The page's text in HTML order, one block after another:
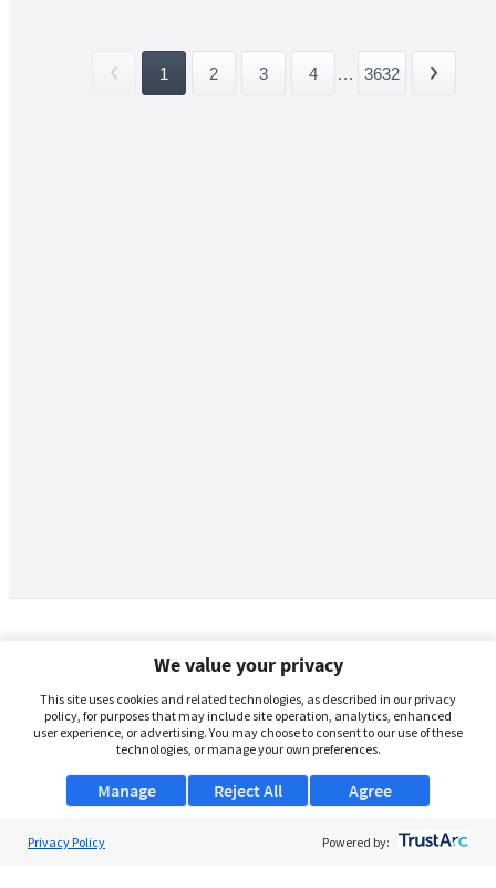
1 2 3 4 ... 3632
We value your privacy
This site uses cookies and related technologies, as described in our privacy
policy, for purposes that may include site operation, analytics, enhanced
user experience, or advertising. You may choose to consent to our use of these
technologies, or manage your own preferences.
Manage Agree
Reject All
Privacy Policy Powered by: